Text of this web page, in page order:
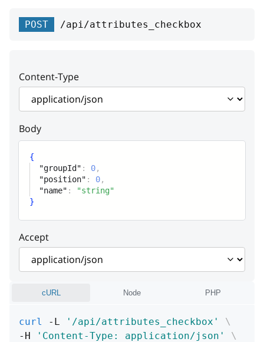
displayMode
Enum:
detail
type
instance string or null
POST /api/attributes_checkbox
Content-Type
Body
{
"groupId" : 0,
"position" : 0,
"name" :
"string"
}
Accept
cURL Node PHP
curl -L '/api/attributes_checkbox'
\
-H
'Content-Type: application/json'
\